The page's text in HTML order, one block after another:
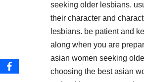
seeking older lesbians.
their character and
lesbians. be patient and
along when you are
asian women seeking
choosing the best asian